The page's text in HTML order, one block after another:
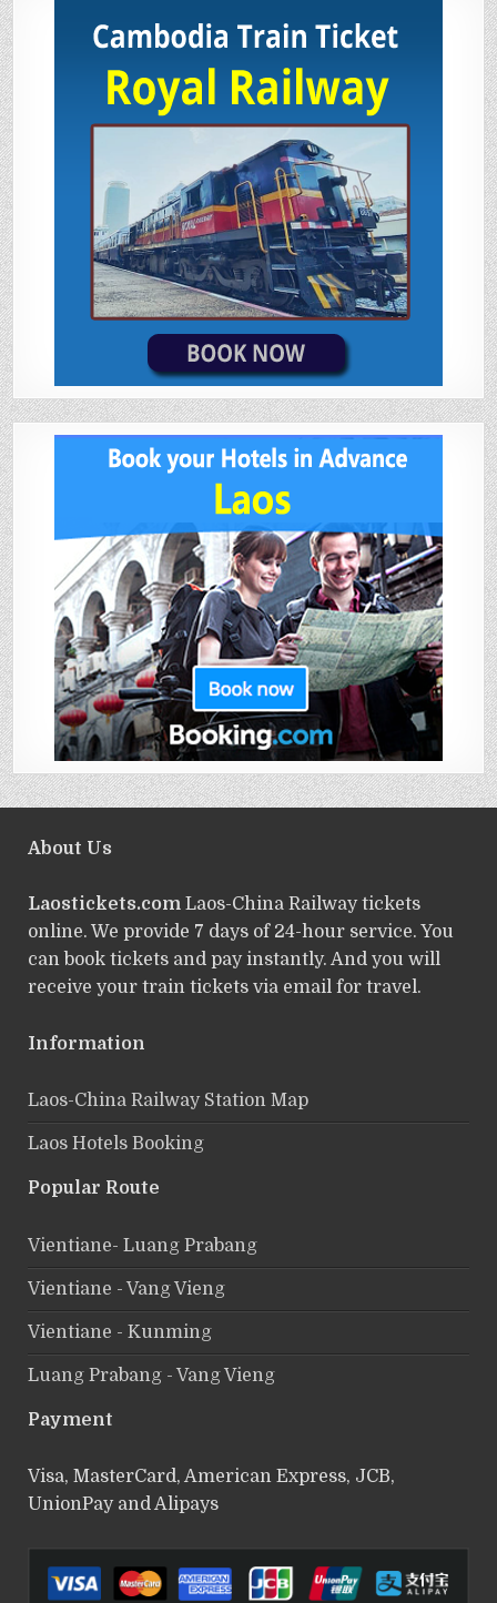
About Us
Laostickets.com Laos-China Railway tickets
online. We provide 7 days of 24-hour service. You
can book tickets and pay instantly. And you will
receive your train tickets via email for travel.
Information
Laos-China Railway Station Map
Laos Hotels Booking
Popular Route
Vientiane- Luang Prabang
Vientiane - Vang Vieng
Vientiane - Kunming
Luang Prabang - Vang Vieng
Payment
Visa, MasterCard, American Express, JCB,
UnionPay and Alipays